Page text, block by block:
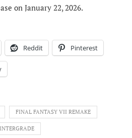
on January 22, 2026.
Reddit Pinterest
FINAL FANTASY VII REMAKE